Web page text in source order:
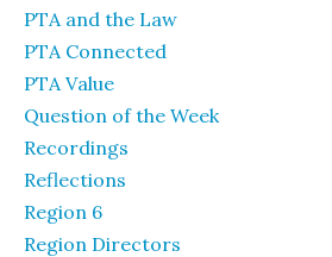
PTA and the Law
PTA Connected
PTA Value
Question of the Week
Recordings
Reflections
Region 6
Region Directors